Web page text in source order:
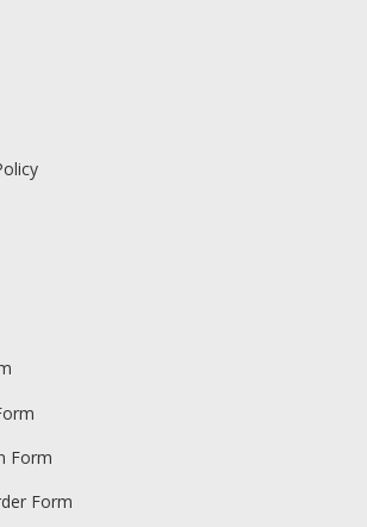
Form
Form